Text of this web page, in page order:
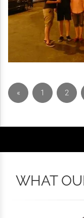
« 1 2
WHAT